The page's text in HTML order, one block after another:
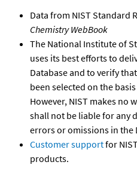
Data from NIST Standard
Chemistry WebBook
The National Institute of
uses its best efforts to
Database and to verify
been selected on the
However, NIST makes no
shall not be liable for any
errors or omissions in the
Customer supportfor
products.